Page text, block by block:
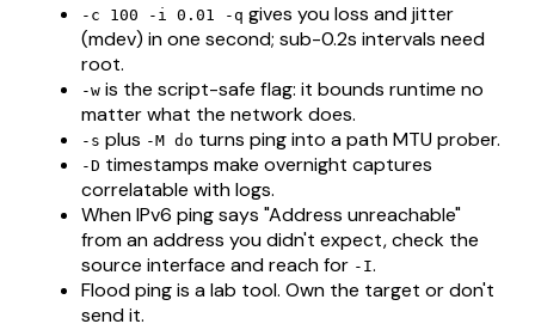
-c 100 -i 0.01 -q gives you loss and jitter
(mdev) in one second; sub-0.2s intervals need
root.
-w is the script-safe flag: it bounds runtime no
matter what the network does.
-s plus -M do turns ping into a path MTU prober.
-D timestamps make overnight captures
correlatable with logs.
When IPv6 ping says "Address unreachable"
from an address you didn't expect, check the
source interface and reach for -I.
Flood ping is a lab tool. Own the target or don't
send it.